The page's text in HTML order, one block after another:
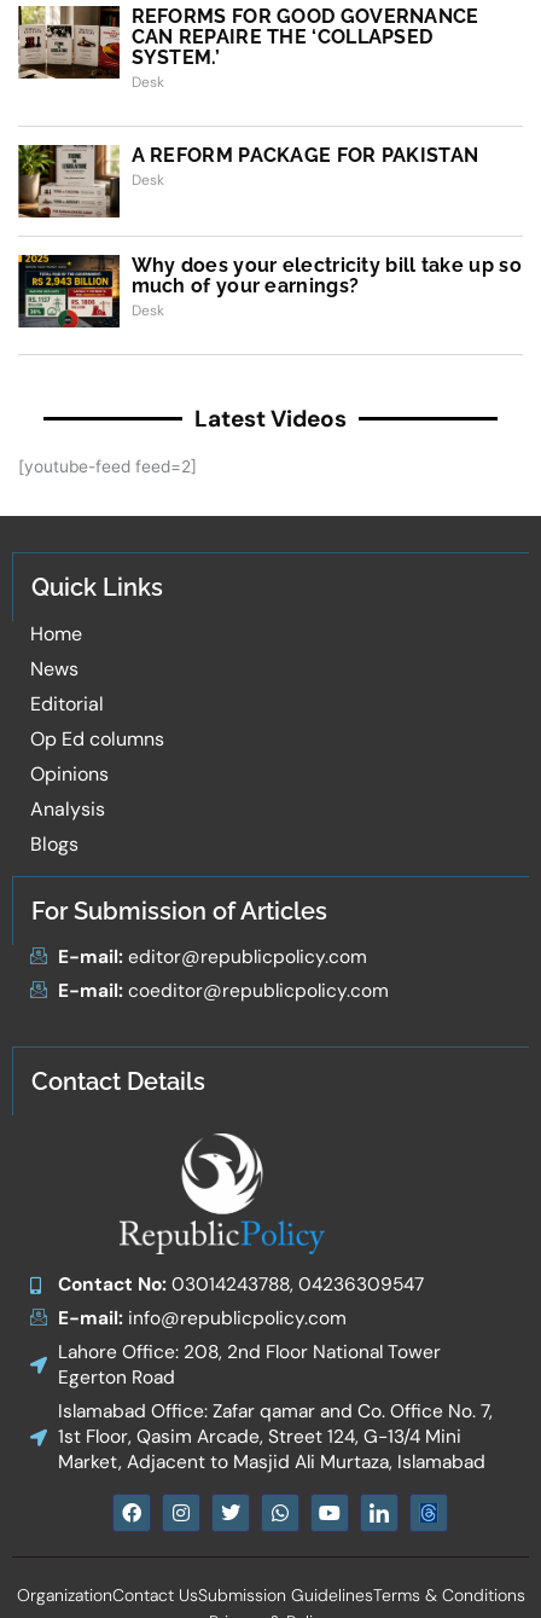
REFORMS FOR GOOD GOVERNANCE
CAN REPAIRE THE ‘COLLAPSED
SYSTEM.’
Desk
A REFORM PACKAGE FOR PAKISTAN
Desk
Why does your electricity bill take up so
much of your earnings?
Desk
Latest Videos
[youtube-feed feed=2]
Quick Links
Home
News
Editorial
Op Ed columns
Opinions
Analysis
Blogs
For Submission of Articles
E-mail:editor@republicpolicy.com
E-mail:coeditor@republicpolicy.com
Contact Details
Contact No:03014243788, 04236309547
E-mail:info@republicpolicy.com
Lahore Office: 208, 2nd Floor National Tower
Egerton Road
Islamabad Office: Zafar qamar and Co. Office No. 7,
1st Floor, Qasim Arcade, Street 124, G-13/4 Mini
Market, Adjacent to Masjid Ali Murtaza, Islamabad
F
a
e
o
I
n
t
g
T
w
t
e
W
h
t
a
Y
o
t
b
I
c
n
l
OrganizationContact UsSubmission GuidelinesTerms & Conditions